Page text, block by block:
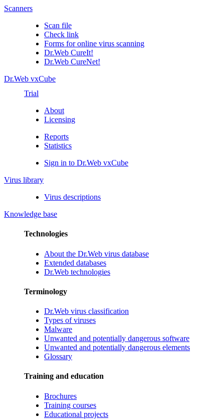
Scanners
Scan file
Check link
Forms for online virus scanning
Dr.Web CureIt!
Dr.Web CureNet!
Dr.Web vxCube
Trial
About
Licensing
Reports
Statistics
Sign in to Dr.Web vxCube
Virus library
Virus descriptions
Knowledge base
Technologies
About the Dr.Web virus database
Extended databases
Dr.Web technologies
Terminology
Dr.Web virus classification
Types of viruses
Malware
Unwanted and potentially dangerous software
Unwanted and potentially dangerous elements
Glossary
Training and education
Brochures
Training courses
Educational projects